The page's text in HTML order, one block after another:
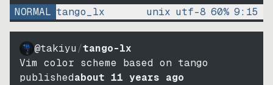
NORMAL tango_lx unix utf-8 60% 9: 15
@takiyu/tango-lx
Vim color scheme based on tango
publishedabout 11 years ago